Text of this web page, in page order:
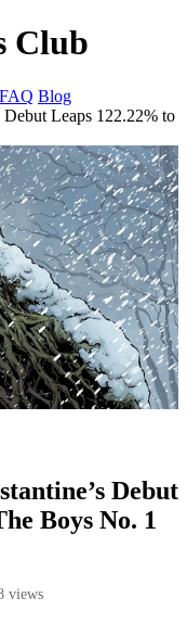
Club
FAQ Blog
Leaps 122.22% to
Debut
Boys No. 1
views